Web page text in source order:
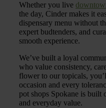
Whether you live
the day, Cinder makes it
dispensary menu without
expert budtenders, and
smooth experience.
We’ve built a loyal
who value consistency,
flower to our topicals,
occasion and every
pot shops Spokane is built
and everyday value.